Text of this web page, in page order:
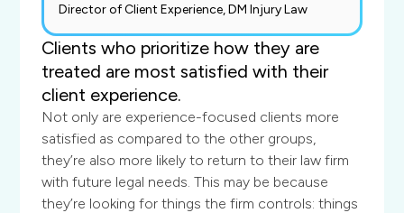
Director of Client Experience, DM Injury Law
Clients who prioritize how they are
treated are most satisfied with their
client experience.
Not only are experience-focused clients more
satisfied as compared to the other groups,
they’re also more likely to return to their law firm
with future legal needs. This may be because
they’re looking for things the firm controls: things